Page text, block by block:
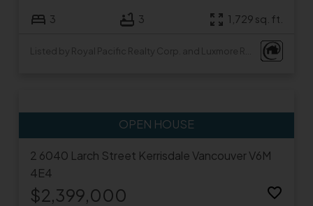
3 3 1,729 sq. ft.
2 6040 Larch Street KerrisdaleVancouverV6M
4E4
$2,399,000